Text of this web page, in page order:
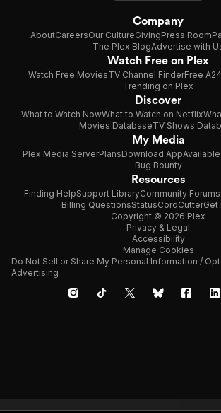
Company
AboutCareersOur CultureGivingPress Room
The Plex BlogAdvertise with
Watch Free on Plex
Watch Free MoviesTV Channel FinderFree
Trending on Plex
Discover
What to Watch NowWhat to Watch on Netflix
Movies DatabaseTV Shows
My Media
Plex Media ServerPlansDownload App
Bug Bounty
Resources
Finding HelpSupport LibraryCommunity Forums
Billing QuestionsStatusCordCutterGet
Copyright © 2026 Plex
Privacy & Legal
Accessibility
Manage Cookies
Do Not Sell or Share My Personal Information /
Advertising